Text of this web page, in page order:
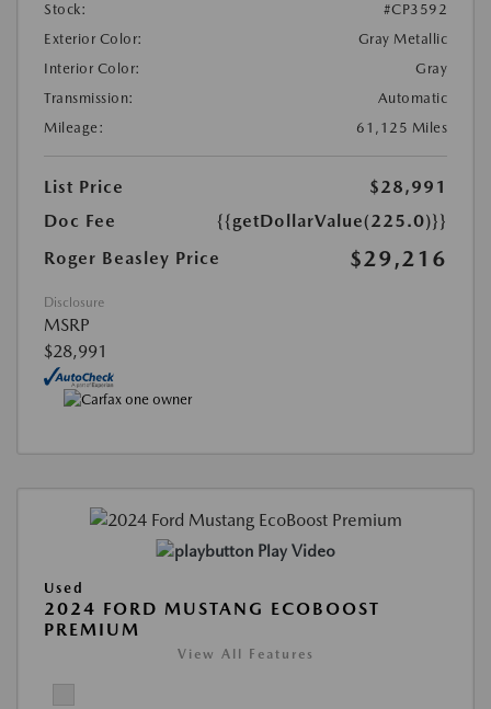
Stock:
#CP3592
Exterior Color:
Gray Metallic
Interior Color:
Gray
Transmission:
Automatic
Mileage:
61,125 Miles
List Price
$28,991
Doc Fee
{{getDollarValue(225.0)}}
Roger Beasley Price
$29,216
Disclosure
MSRP
$28,991
Play Video
Used
2024 FORD MUSTANG ECOBOOST
PREMIUM
View All Features